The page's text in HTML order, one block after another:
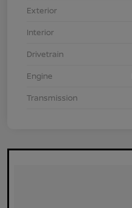
Exterior
Interior
Drivetrain
Engine
Transmission